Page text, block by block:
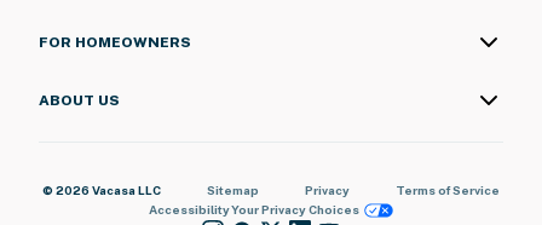
FOR HOMEOWNERS
ABOUT US
© 2026 Vacasa LLC Sitemap Privacy
Terms of Service
AccessibilityYour Privacy Choices